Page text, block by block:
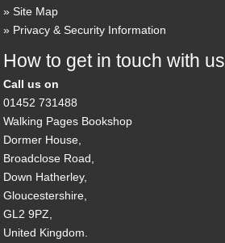
Site Map
Privacy & Security Information
How to get in touch with us
Call us on
01452 731488
Walking Pages Bookshop
Dormer House,
Broadclose Road,
Down Hatherley,
Gloucestershire,
GL2 9PZ,
United Kingdom.